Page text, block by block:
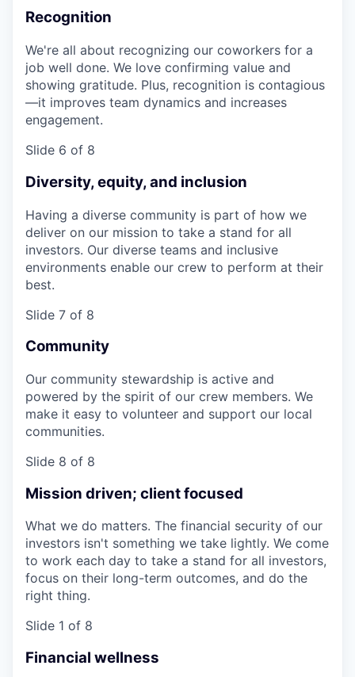
Recognition
We're all about recognizing our coworkers for a
job well done. We love confirming value and
showing gratitude. Plus, recognition is contagious
—it improves team dynamics and increases
engagement.
Slide 6 of 8
Diversity, equity, and inclusion
Having a diverse community is part of how we
deliver on our mission to take a stand for all
investors. Our diverse teams and inclusive
environments enable our crew to perform at their
best.
Slide 7 of 8
Community
Our community stewardship is active and
powered by the spirit of our crew members. We
make it easy to volunteer and support our local
communities.
Slide 8 of 8
Mission driven; client focused
What we do matters. The financial security of our
investors isn't something we take lightly. We come
to work each day to take a stand for all investors,
focus on their long-term outcomes, and do the
right thing.
Slide 1 of 8
Financial wellness